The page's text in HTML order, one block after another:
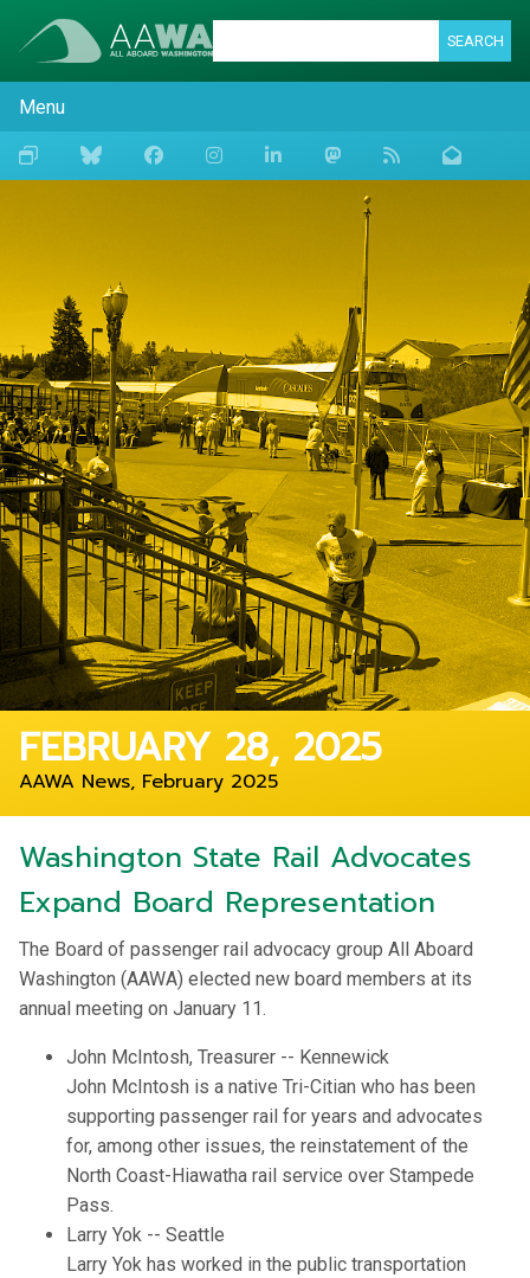
SEARCH
Menu
FEBRUARY 28, 2025
AAWA News, February 2025
Washington State Rail Advocates
Expand Board Representation
The Board of passenger rail advocacy group All Aboard
Washington (AAWA) elected new board members at its
annual meeting on January 11.
John McIntosh, Treasurer -- Kennewick
John McIntosh is a native Tri-Citian who has been
supporting passenger rail for years and advocates
for, among other issues, the reinstatement of the
North Coast-Hiawatha rail service over Stampede
Pass.
Larry Yok -- Seattle
Larry Yok has worked in the public transportation